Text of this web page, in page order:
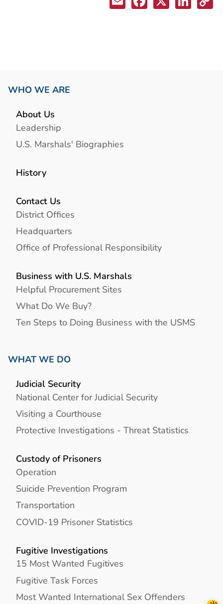
WHO WE ARE
About Us
Leadership
U.S. Marshals' Biographies
History
Contact Us
District Offices
Headquarters
Office of Professional Responsibility
Business with U.S. Marshals
Helpful Procurement Sites
What Do We Buy?
Ten Steps to Doing Business with the USMS
WHAT WE DO
Judicial Security
National Center for Judicial Security
Visiting a Courthouse
Protective Investigations - Threat Statistics
Custody of Prisoners
Operation
Suicide Prevention Program
Transportation
COVID-19 Prisoner Statistics
Fugitive Investigations
15 Most Wanted Fugitives
Fugitive Task Forces
Most Wanted International Sex Offenders